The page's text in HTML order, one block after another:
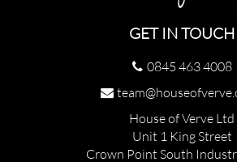
GET IN TOUCH
0845 463 4008
House of Verve Ltd
Unit 1 King Street
Crown Point South